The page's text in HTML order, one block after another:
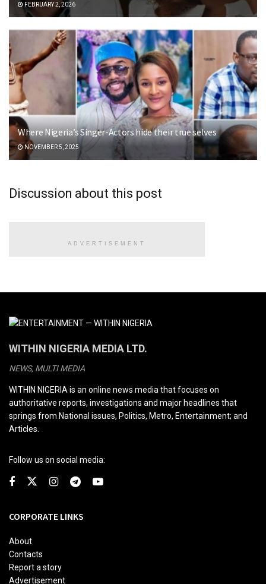
FEBRUARY 2, 2026
Where Nigeria’s Singer-Actors hide their true selves
NOVEMBER 5, 2025
Discussion about this post
ADVERTISEMENT
WITHIN NIGERIA MEDIA LTD.
NEWS, MULTI MEDIA
WITHIN NIGERIA is an online news media that focuses on
authoritative reports, investigations and major headlines that
springs from National issues, Politics, Metro, Entertainment; and
Articles.
Follow us on social media:
CORPORATE LINKS
About
Contacts
Report a story
Advertisement